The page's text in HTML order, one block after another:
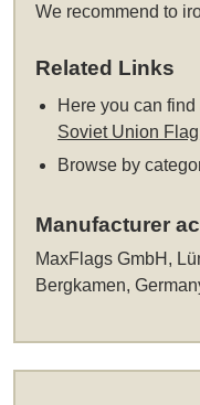
We recommend to
Related Links
Here you can
Soviet Union Flag
Browse by
Manufacturer
MaxFlags GmbH,
Bergkamen,